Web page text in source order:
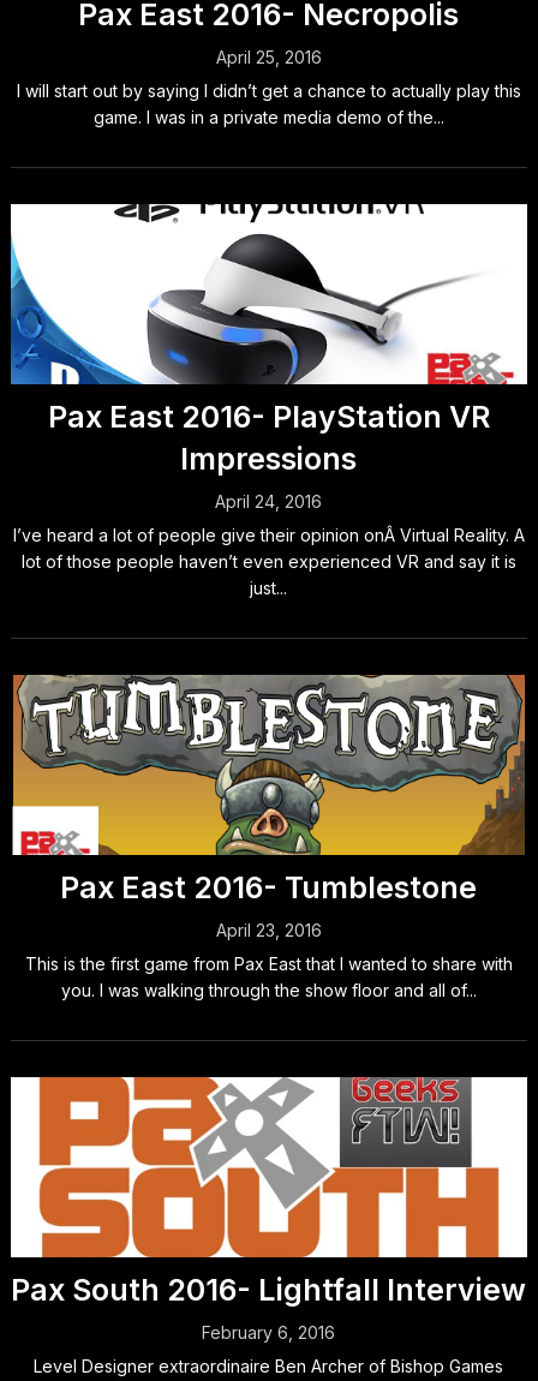
Pax East 2016- Necropolis
April 25, 2016
I will start out by saying I didn’t get a chance to actually play this
game. I was in a private media demo of the...
Pax East 2016- PlayStation VR
Impressions
April 24, 2016
I’ve heard a lot of people give their opinion onÂ Virtual Reality. A
lot of those people haven’t even experienced VR and say it is
just...
Pax East 2016- Tumblestone
April 23, 2016
This is the first game from Pax East that I wanted to share with
you. I was walking through the show floor and all of...
Pax South 2016- Lightfall Interview
February 6, 2016
Level Designer extraordinaire Ben Archer of Bishop Games